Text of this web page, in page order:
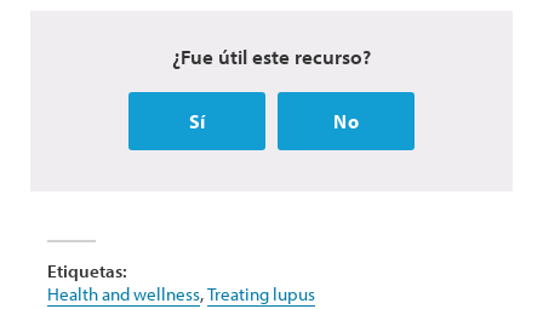
¿Fue útil este recurso?
Sí No
Etiquetas:
Health and wellness,Treating lupus